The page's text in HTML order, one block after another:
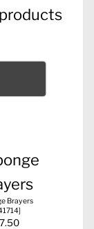
Brayers
]